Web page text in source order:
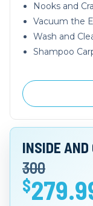
Nooks and
Vacuum the
Wash and
Shampoo
INSIDE AND
300
$